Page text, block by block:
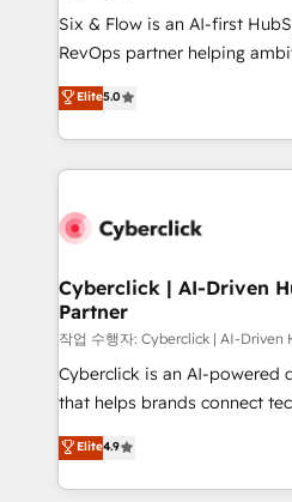
commercialization, real
SaaS, Software Dev & IT and
the United States, EU, UAE,
America. From casual user to super fan: make
Six & Flow is an AI-first
RevOps partner helping
grow with clarity, confidence,
Operating across the UK,
Canada, we’ve delivered
HubSpot projects for mid-
combine HubSpot, data, and
and technology for
growth. Our expertise spans
architecture, AI enablement,
delivered through our
for responsible AI adoption. As a HubSpot Elite
we blend strategy, creativity,
organisations scale smarter
Elite5.0
Cyberclick | AI-Driven
Partner
작업 수행자: Cyberclick | AI-Driven
Cyberclick is an AI-powered
that helps brands connect
creativity to achieve
Barcelona and operating
the UK, we support global
Elite4.9